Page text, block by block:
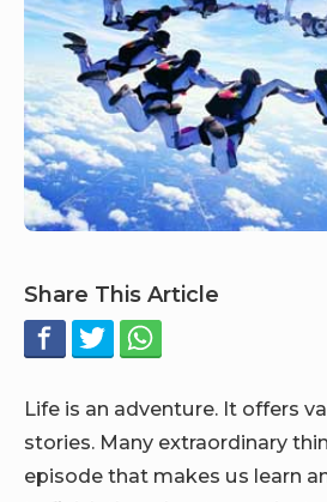
Share This Article
Life is an adventure. It offers
stories. Many extraordinary
episode that makes us learn